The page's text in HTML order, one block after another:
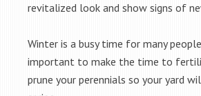
revitalized look and show signs of
Winter is a busy time for many
important to make the time to
prune your perennials so your yard